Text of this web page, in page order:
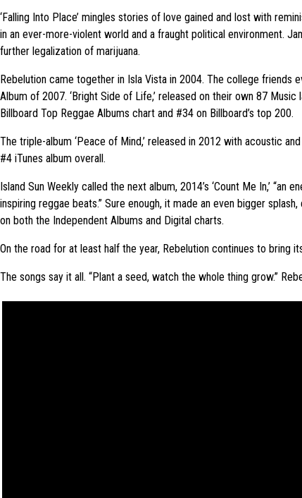
‘Falling Into Place’ mingles stories of love gained and lost with
in an ever-more-violent world and a fraught political environment.
further legalization of marijuana.
Rebelution came together in Isla Vista in 2004. The college friends
Album of 2007. ‘Bright Side of Life,’ released on their own 87
Billboard Top Reggae Albums chart and #34 on Billboard’s top 200.
The triple-album ‘Peace of Mind,’ released in 2012 with acoustic
#4 iTunes album overall.
Island Sun Weekly called the next album, 2014’s ‘Count Me In,’
inspiring reggae beats.” Sure enough, it made an even bigger
on both the Independent Albums and Digital charts.
On the road for at least half the year, Rebelution continues to bring
The songs say it all. “Plant a seed, watch the whole thing grow.”